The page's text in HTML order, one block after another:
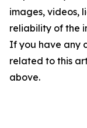
images, videos,
reliability of the
If you have any
related to this
above.